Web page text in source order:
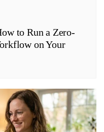
to Run a Zero-
on Your